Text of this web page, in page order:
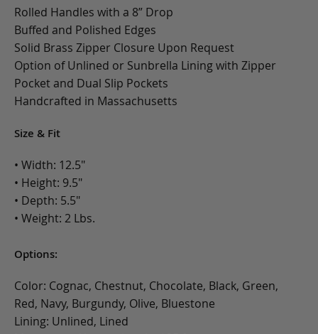
Rolled Handles with a 8” Drop
Buffed and Polished Edges
Solid Brass Zipper Closure Upon Request
Option of Unlined or Sunbrella Lining with Zipper
Pocket and Dual Slip Pockets
Handcrafted in Massachusetts
Size & Fit
• Width: 12.5"
• Height: 9.5"
• Depth: 5.5"
• Weight: 2 Lbs.
Options:
Color: Cognac, Chestnut, Chocolate, Black, Green,
Red, Navy, Burgundy, Olive, Bluestone
Lining: Unlined, Lined